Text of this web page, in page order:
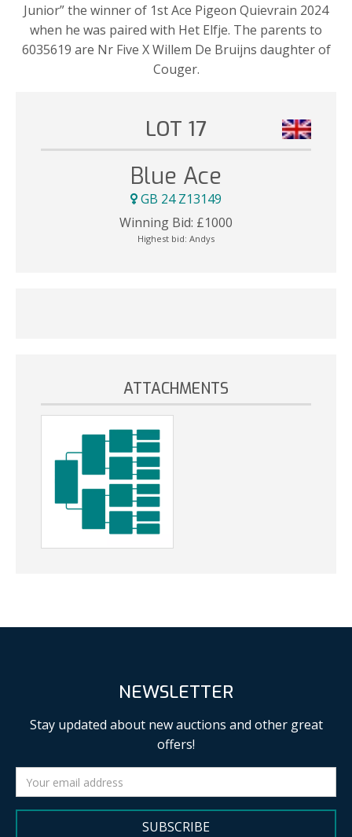
Junior” the winner of 1st Ace Pigeon Quievrain 2024
when he was paired with Het Elfje. The parents to
6035619 are Nr Five X Willem De Bruijns daughter of
Couger.
LOT 17
Blue Ace
GB 24 Z13149
Winning Bid: £1000
Highest bid: Andys
ATTACHMENTS
NEWSLETTER
Stay updated about new auctions and other great
offers!
SUBSCRIBE